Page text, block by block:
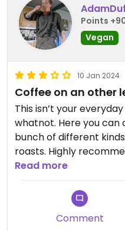
Points
Vegan
10 Jan 2024
Coffee on an other
This isn’t your
whatnot. Here you can
bunch of different
roasts. Highly
and are open to
what most people
Read more
Comment